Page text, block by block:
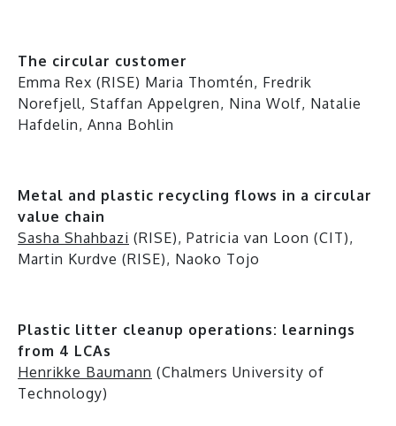
The circular customer
Emma Rex (RISE) Maria Thomtén, Fredrik
Norefjell, Staffan Appelgren, Nina Wolf, Natalie
Hafdelin, Anna Bohlin
Metal and plastic recycling flows in a circular
value chain
Sasha Shahbazi (RISE), Patricia van Loon (CIT),
Martin Kurdve (RISE), Naoko Tojo
Plastic litter cleanup operations: learnings
from 4 LCAs
Henrikke Baumann (Chalmers University of
Technology)